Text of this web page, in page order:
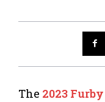
The 2023 Furby